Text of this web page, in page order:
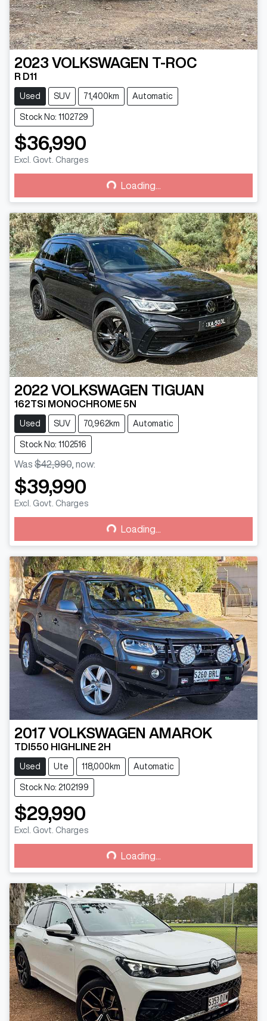
2023 VOLKSWAGEN T-ROC
R D11
Used SUV 71,400km Automatic
Stock No: 1102729
$36,990
Excl. Govt. Charges Loading... Loading...
2022 VOLKSWAGEN TIGUAN
162TSI MONOCHROME 5N
Used SUV 70,962km Automatic
Stock No: 1102516
Was $42,990 now:
$39,990
Excl. Govt. Charges Loading... Loading...
2017 VOLKSWAGEN AMAROK
TDI550 HIGHLINE 2H
Used Ute 118,000km Automatic
Stock No: 2102199
$29,990
Excl. Govt. Charges Loading... Loading...